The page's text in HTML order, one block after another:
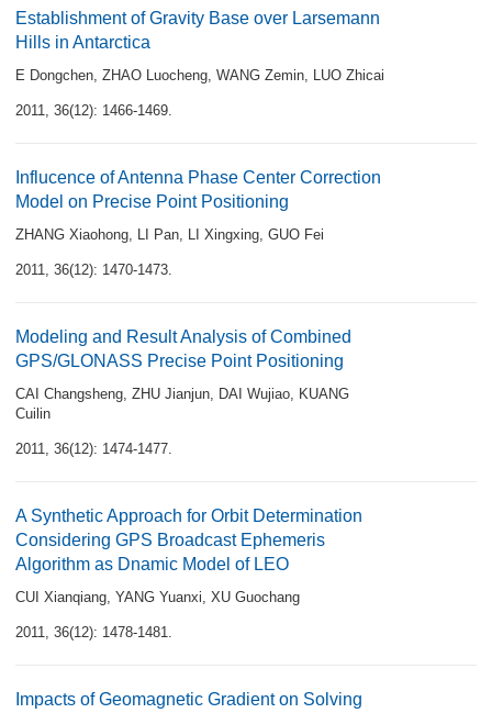
Establishment of Gravity Base over Larsemann
Hills in Antarctica
E Dongchen, ZHAO Luocheng, WANG Zemin, LUO Zhicai
2011, 36(12): 1466-1469.
Influcence of Antenna Phase Center Correction
Model on Precise Point Positioning
ZHANG Xiaohong, LI Pan, LI Xingxing, GUO Fei
2011, 36(12): 1470-1473.
Modeling and Result Analysis of Combined
GPS/GLONASS Precise Point Positioning
CAI Changsheng, ZHU Jianjun, DAI Wujiao, KUANG
Cuilin
2011, 36(12): 1474-1477.
A Synthetic Approach for Orbit Determination
Considering GPS Broadcast Ephemeris
Algorithm as Dnamic Model of LEO
CUI Xianqiang, YANG Yuanxi, XU Guochang
2011, 36(12): 1478-1481.
Impacts of Geomagnetic Gradient on Solving